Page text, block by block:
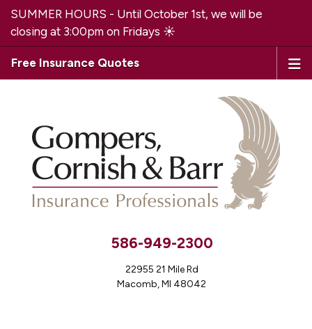
SUMMER HOURS - Until October 1st, we will be
closing at 3:00pm on Fridays ☀️
586-949-2300
22955 21 Mile Rd
Macomb, MI 48042
Free Insurance Quotes